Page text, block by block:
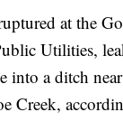
at the
Utilities,
into a ditch
Creek,